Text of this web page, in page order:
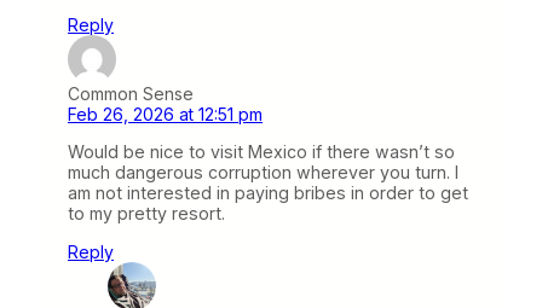
Reply
Common Sense
Feb 26, 2026 at 12:51 pm
Would be nice to visit Mexico if there wasn’t so
much dangerous corruption wherever you turn. I
am not interested in paying bribes in order to get
to my pretty resort.
Reply